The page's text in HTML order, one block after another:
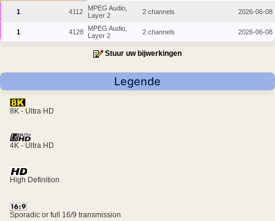
1 4112
MPEG Audio,
Layer 2
2 channels 2026-06-08
1 4128
MPEG Audio,
Layer 2
2 channels 2026-06-08
Stuur uw bijwerkingen
Legende
8K - Ultra HD
4K - Ultra HD
High Definition
Sporadic or full 16/9 transmission